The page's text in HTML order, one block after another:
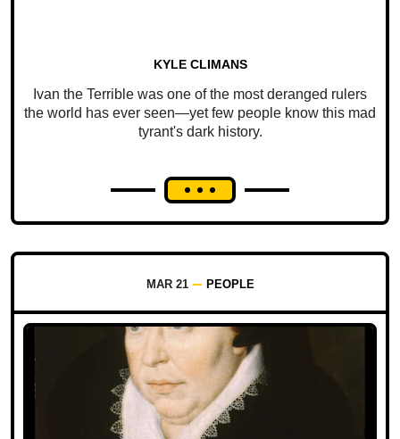
KYLE CLIMANS
Ivan the Terrible was one of the most deranged rulers
the world has ever seen—yet few people know this mad
tyrant's dark history.
MAR 21 PEOPLE